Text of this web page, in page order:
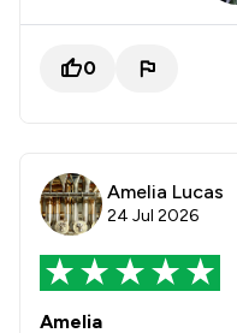
0
Amelia Lucas
24 Jul 2026
Amelia